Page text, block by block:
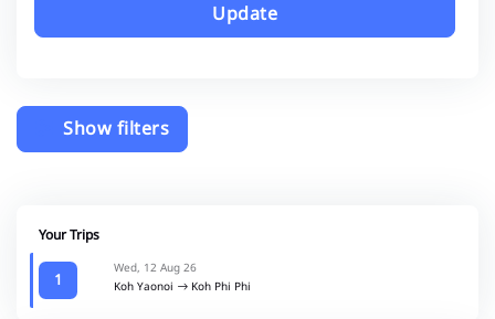
Update
Show filters
Your Trips
1
Wed, 12 Aug 26
Koh Yaonoi
Koh Phi Phi